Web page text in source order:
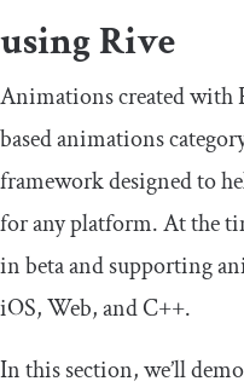
using Rive
Animations created with
based animations
framework designed to
for any platform. At the
in beta and supporting
iOS, Web, and C++.
In this section, we’ll